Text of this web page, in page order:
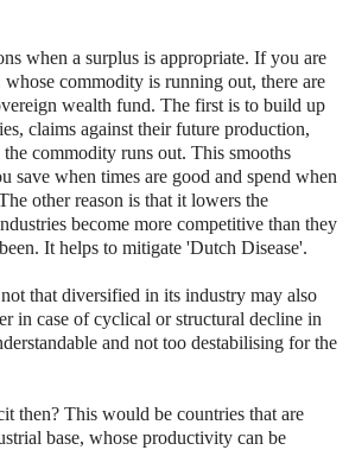
when a surplus is appropriate. If you are
commodity is running out, there are
wealth fund. The first is to build up
claims against their future production,
commodity runs out. This smooths
save when times are good and spend when
other reason is that it lowers the
become more competitive than they
It helps to mitigate 'Dutch Disease'.
that diversified in its industry may also
in case of cyclical or structural decline in
and not too destabilising for the
then? This would be countries that are
base, whose productivity can be